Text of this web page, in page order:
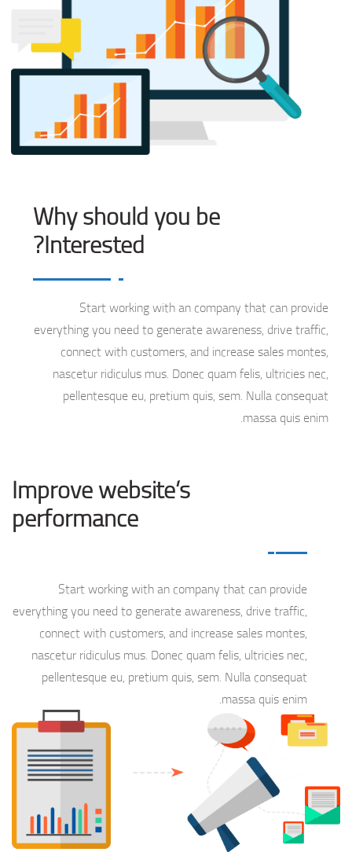
Why should you be
Interested?
Start working with an company that can provide
everything you need to generate awareness, drive traffic,
connect with customers, and increase sales montes,
nascetur ridiculus mus. Donec quam felis, ultricies nec,
pellentesque eu, pretium quis, sem. Nulla consequat
massa quis enim.
Improve website’s
performance
Start working with an company that can provide
everything you need to generate awareness, drive traffic,
connect with customers, and increase sales montes,
nascetur ridiculus mus. Donec quam felis, ultricies nec,
pellentesque eu, pretium quis, sem. Nulla consequat
massa quis enim.